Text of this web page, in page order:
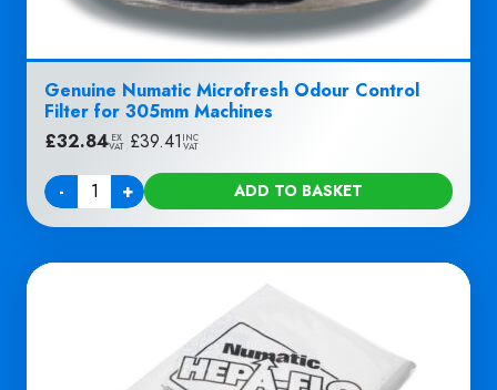
Genuine Numatic Microfresh Odour Control
Filter for 305mm Machines
£32.84 EX
VAT £39.41 INC
VAT
-
Quantity + ADD TO BASKET